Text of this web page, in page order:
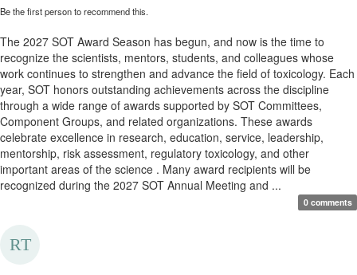
Be the first person to recommend this.
The 2027 SOT Award Season has begun, and now is the time to
recognize the scientists, mentors, students, and colleagues whose
work continues to strengthen and advance the field of toxicology. Each
year, SOT honors outstanding achievements across the discipline
through a wide range of awards supported by SOT Committees,
Component Groups, and related organizations. These awards
celebrate excellence in research, education, service, leadership,
mentorship, risk assessment, regulatory toxicology, and other
important areas of the science . Many award recipients will be
recognized during the 2027 SOT Annual Meeting and ...
0 comments